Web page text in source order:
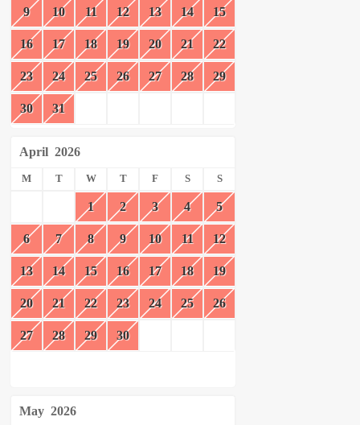
9 10 11 12 13 14 15
16 17 18 19 20 21 22
23 24 25 26 27 28 29
30 31
April 2026
M T W T F S S
1 2 3 4 5
6 7 8 9 10 11 12
13 14 15 16 17 18 19
20 21 22 23 24 25 26
27 28 29 30
May 2026